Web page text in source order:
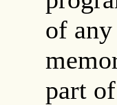
of
part